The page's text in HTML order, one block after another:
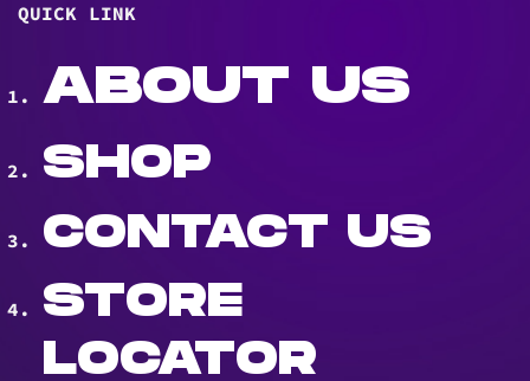
QUICK LINK
ABOUT US
SHOP
CONTACT US
STORE
LOCATOR